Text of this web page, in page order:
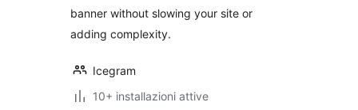
banner without slowing your site or
adding complexity.
Icegram
10+ installazioni attive